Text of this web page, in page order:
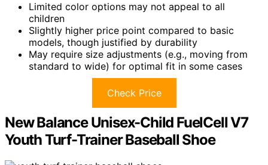
Limited color options may not appeal to all
children
Slightly higher price point compared to basic
models, though justified by durability
May require size adjustments (e.g., moving from
standard to wide) for optimal fit in some cases
Check Price
New Balance Unisex-Child FuelCell V7
Youth Turf-Trainer Baseball Shoe